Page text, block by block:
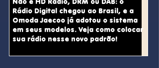
Rádio Digital chegou ao Brasil, e a
Omoda Jaecoo já adotou o sistema
em seus modelos. Veja como colocar
sua rádio nesse novo padrão!